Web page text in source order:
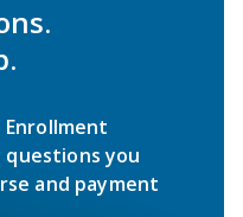
questions you
and payment